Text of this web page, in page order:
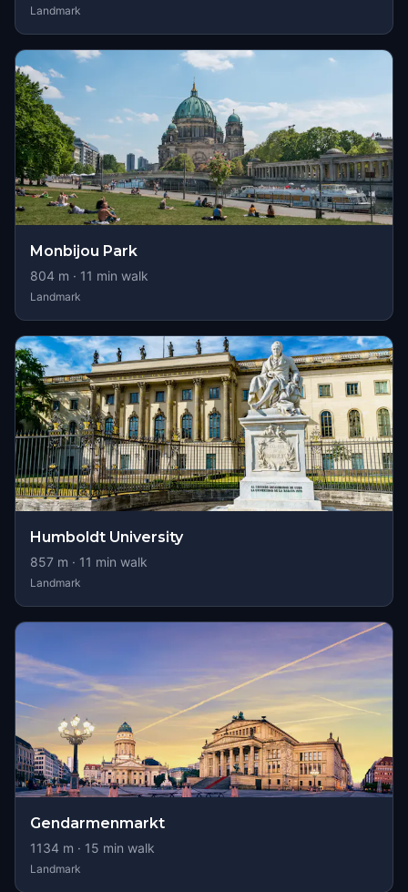
Landmark
Monbijou Park
804 m · 11 min walk
Landmark
Humboldt University
857 m · 11 min walk
Landmark
Gendarmenmarkt
1134 m · 15 min walk
Landmark